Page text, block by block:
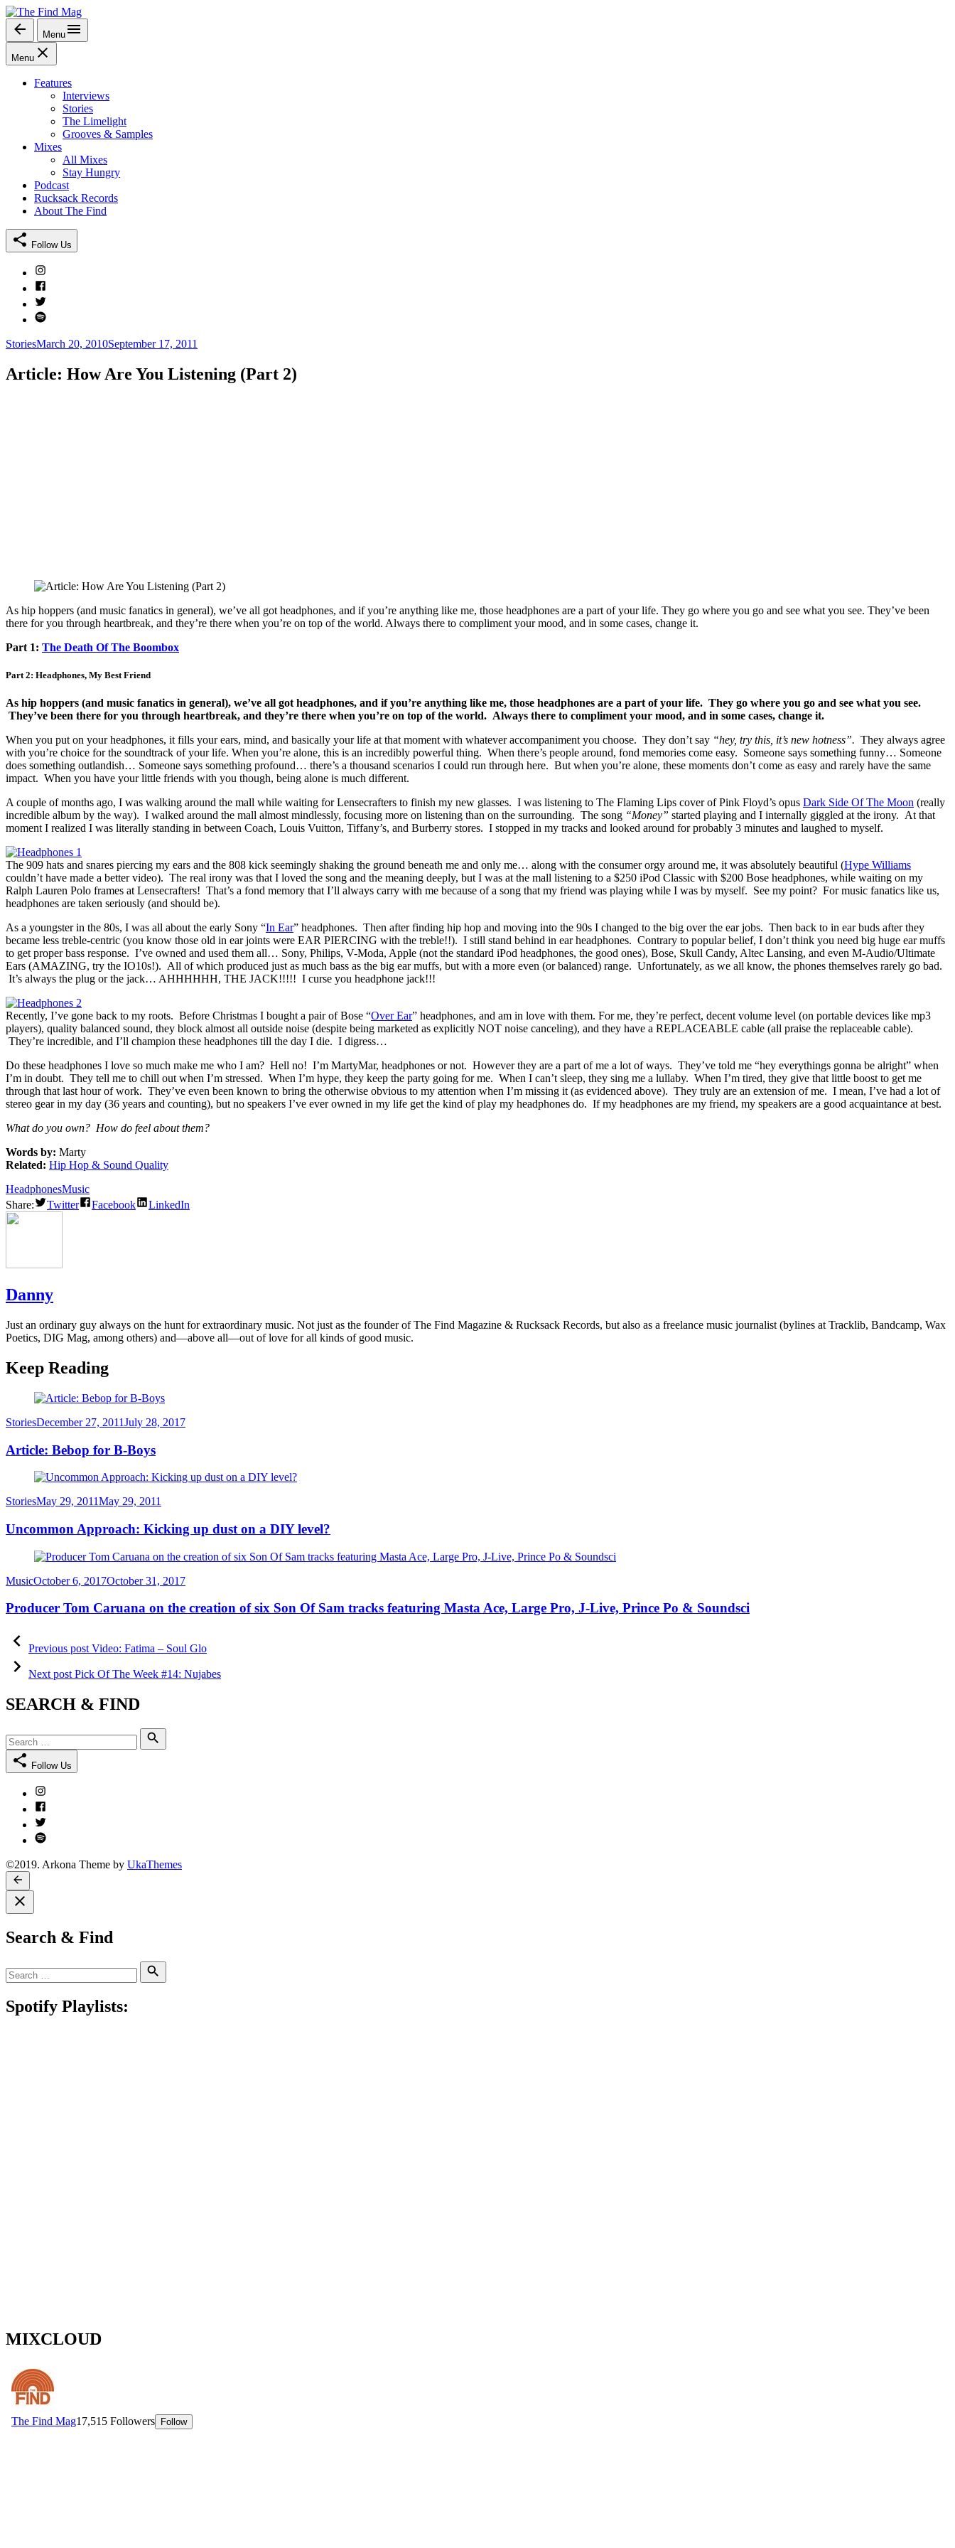
Skip
to
content
The Find Mag
Menu
Menu
Features
Interviews
Stories
The Limelight
Grooves & Samples
Mixes
All Mixes
Stay Hungry
Podcast
Rucksack Records
About The Find
Follow Us
Instagram
Facebook
Twitter
Spotify
Categories
StoriesPosted
March 20, 2010September 17, 2011
Article: How Are You Listening (Part 2)
As hip hoppers (and music fanatics in general), we’ve all got headphones, and if you’re anything like me, those headphones are a part of your life. They go where you go and see what you see. They’ve been
there for you through heartbreak, and they’re there when you’re on top of the world. Always there to compliment your mood, and in some cases, change it.
Part 1: The Death Of The Boombox
Part 2: Headphones, My Best Friend
As hip hoppers (and music fanatics in general), we’ve all got headphones, and if you’re anything like me, those headphones are a part of your life. They go where you go and see what you see.
They’ve been there for you through heartbreak, and they’re there when you’re on top of the world. Always there to compliment your mood, and in some cases, change it.
When you put on your headphones, it fills your ears, mind, and basically your life at that moment with whatever accompaniment you choose. They don’t say “hey, try this, it’s new hotness”. They always agree
with you’re choice for the soundtrack of your life. When you’re alone, this is an incredibly powerful thing. When there’s people around, fond memories come easy. Someone says something funny… Someone
does something outlandish… Someone says something profound… there’s a thousand scenarios I could run through here. But when you’re alone, these moments don’t come as easy and rarely have the same
impact. When you have your little friends with you though, being alone is much different.
A couple of months ago, I was walking around the mall while waiting for Lensecrafters to finish my new glasses. I was listening to The Flaming Lips cover of Pink Floyd’s opus Dark Side Of The Moon (really
incredible album by the way). I walked around the mall almost mindlessly, focusing more on listening than on the surrounding. The song “Money” started playing and I internally giggled at the irony. At that
moment I realized I was literally standing in between Coach, Louis Vuitton, Tiffany’s, and Burberry stores. I stopped in my tracks and looked around for probably 3 minutes and laughed to myself.
The 909 hats and snares piercing my ears and the 808 kick seemingly shaking the ground beneath me and only me… along with the consumer orgy around me, it was absolutely beautiful (Hype Williams
couldn’t have made a better video). The real irony was that I loved the song and the meaning deeply, but I was at the mall listening to a $250 iPod Classic with $200 Bose headphones, while waiting on my
Ralph Lauren Polo frames at Lensecrafters! That’s a fond memory that I’ll always carry with me because of a song that my friend was playing while I was by myself. See my point? For music fanatics like us,
headphones are taken seriously (and should be).
As a youngster in the 80s, I was all about the early Sony “In Ear” headphones. Then after finding hip hop and moving into the 90s I changed to the big over the ear jobs. Then back to in ear buds after they
became less treble-centric (you know those old in ear joints were EAR PIERCING with the treble!!). I still stand behind in ear headphones. Contrary to popular belief, I don’t think you need big huge ear muffs
to get proper bass response. I’ve owned and used them all… Sony, Philips, V-Moda, Apple (not the standard iPod headphones, the good ones), Bose, Skull Candy, Altec Lansing, and even M-Audio/Ultimate
Ears (AMAZING, try the IO10s!). All of which produced just as much bass as the big ear muffs, but with a more even (or balanced) range. Unfortunately, as we all know, the phones themselves rarely go bad.
It’s always the plug or the jack… AHHHHHH, THE JACK!!!!! I curse you headphone jack!!!
Recently, I’ve gone back to my roots. Before Christmas I bought a pair of Bose “Over Ear” headphones, and am in love with them. For me, they’re perfect, decent volume level (on portable devices like mp3
players), quality balanced sound, they block almost all outside noise (despite being marketed as explicitly NOT noise canceling), and they have a REPLACEABLE cable (all praise the replaceable cable).
They’re incredible, and I’ll champion these headphones till the day I die. I digress…
Do these headphones I love so much make me who I am? Hell no! I’m MartyMar, headphones or not. However they are a part of me a lot of ways. They’ve told me “hey everythings gonna be alright” when
I’m in doubt. They tell me to chill out when I’m stressed. When I’m hype, they keep the party going for me. When I can’t sleep, they sing me a lullaby. When I’m tired, they give that little boost to get me
through that last hour of work. They’ve even been known to bring the otherwise obvious to my attention when I’m missing it (as evidenced above). They truly are an extension of me. I mean, I’ve had a lot of
stereo gear in my day (36 years and counting), but no speakers I’ve ever owned in my life get the kind of play my headphones do. If my headphones are my friend, my speakers are a good acquaintance at best.
What do you own? How do feel about them?
Words by: Marty
Related: Hip Hop & Sound Quality
HeadphonesMusic
Share:
Twitter Facebook LinkedIn
Danny
Just an ordinary guy always on the hunt for extraordinary music. Not just as the founder of The Find Magazine & Rucksack Records, but also as a freelance music journalist (bylines at Tracklib, Bandcamp, Wax
Poetics, DIG Mag, among others) and—above all—out of love for all kinds of good music.
Keep Reading
Category
StoriesPosted
December 27, 2011July 28, 2017
Article: Bebop for B-Boys
Category
StoriesPosted
May 29, 2011May 29, 2011
Uncommon Approach: Kicking up dust on a DIY level?
Category
MusicPosted
October 6, 2017October 31, 2017
Producer Tom Caruana on the creation of six Son Of Sam tracks featuring Masta Ace, Large Pro, J-Live, Prince Po & Soundsci
Post
navigation
Previous post post:
Video: Fatima – Soul Glo
Next post post:
Pick Of The Week #14: Nujabes
SEARCH & FIND
Search
for:
Follow Us
Instagram
Facebook
Twitter
Spotify
©2019. Arkona Theme by UkaThemes
Search & Find
Search
for:
Spotify Playlists:
MIXCLOUD